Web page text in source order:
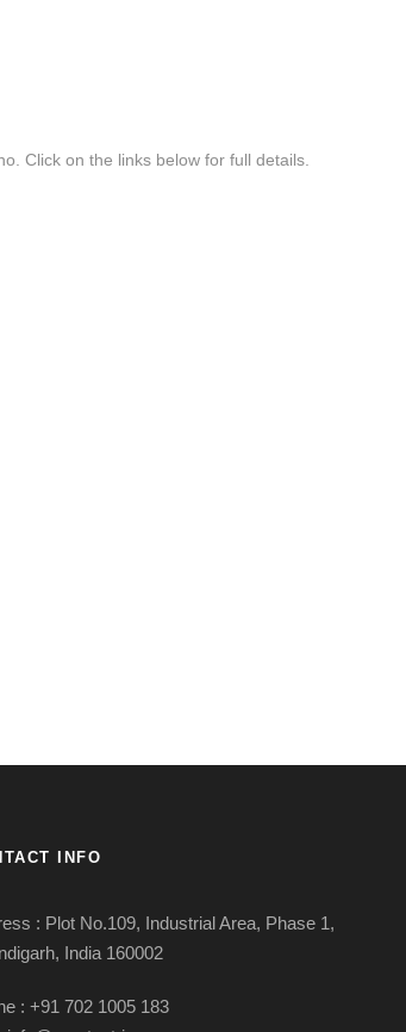
Click on the links below for full details.
INFO
: Plot No.109, Industrial Area, Phase 1,
India 160002
: +91 702 1005 183